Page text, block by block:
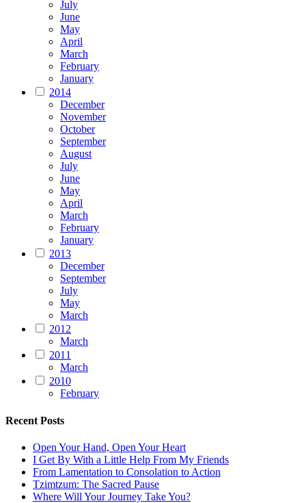
July
June
May
April
March
February
January
2014
December
November
October
September
August
July
June
May
April
March
February
January
2013
December
September
July
May
March
2012
March
2011
March
2010
February
Recent Posts
Open Your Hand, Open Your Heart
I Get By With a Little Help From My Friends
From Lamentation to Consolation to Action
Tzimtzum: The Sacred Pause
Where Will Your Journey Take You?